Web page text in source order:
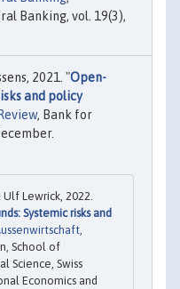
Banking, vol. 19(3),
2021. "Open-
and policy
, Bank for
Lewrick, 2022.
Systemic risks and
,
School of
Science, Swiss
Economics and